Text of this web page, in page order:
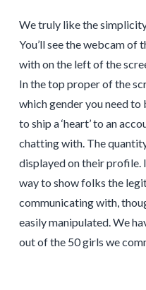
We truly like the
You’ll see the webcam of
with on the left of the
In the top proper of the
which gender you need
to ship a ‘heart’ to an
chatting with. The
displayed on their profile.
way to show folks the
communicating with,
easily manipulated. We
out of the 50 girls we